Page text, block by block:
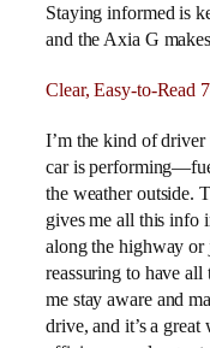
Staying informed is
and the Axia G
Clear, Easy-to-
I’m the kind of
car is
the weather outside.
gives me all this info
along the highway or
reassuring to have
me stay aware and
drive, and it’s a